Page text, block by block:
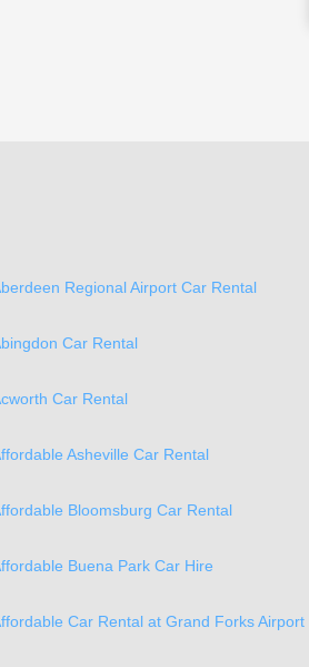
Regional Airport Car Rental
Car Rental
Car Rental
Asheville Car Rental
Bloomsburg Car Rental
Buena Park Car Hire
Car Rental at Grand Forks Airport